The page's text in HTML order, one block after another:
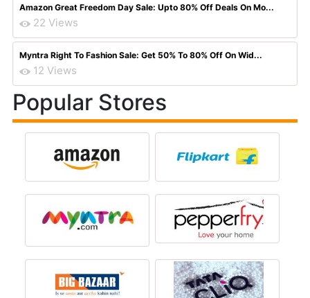
Amazon Great Freedom Day Sale: Upto 80% Off Deals On Mo...
22 Views
Myntra Right To Fashion Sale: Get 50% To 80% Off On Wid...
12 Views
Popular Stores